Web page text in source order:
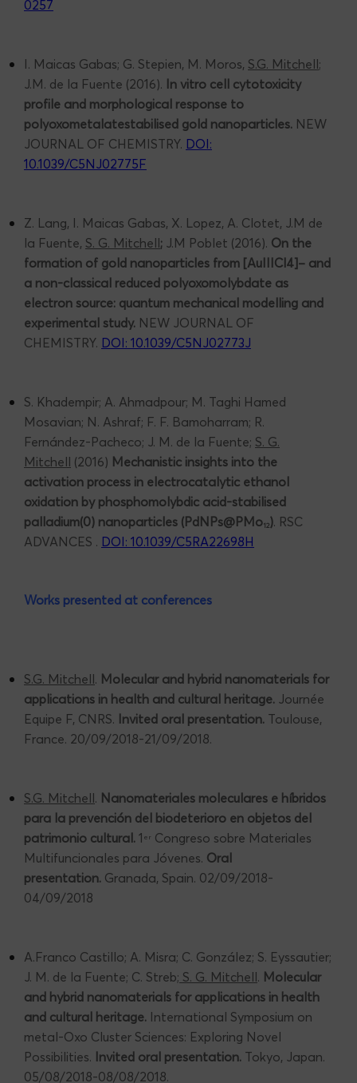
0257
I. Maicas Gabas; G. Stepien, M. Moros, S.G. Mitchell;
J.M. de la Fuente (2016). In vitro cell cytotoxicity
profile and morphological response to
polyoxometalatestabilised gold nanoparticles. NEW
JOURNAL OF CHEMISTRY. DOI:
10.1039/C5NJ02775F
Z. Lang, I. Maicas Gabas, X. Lopez, A. Clotet, J.M de
la Fuente, S. G. Mitchell; J.M Poblet (2016). On the
formation of gold nanoparticles from [AuIIICl4]– and
a non-classical reduced polyoxomolybdate as
electron source: quantum mechanical modelling and
experimental study. NEW JOURNAL OF
CHEMISTRY. DOI: 10.1039/C5NJ02773J
S. Khadempir; A. Ahmadpour; M. Taghi Hamed
Mosavian; N. Ashraf; F. F. Bamoharram; R.
Fernández-Pacheco; J. M. de la Fuente; S. G.
Mitchell (2016) Mechanistic insights into the
activation process in electrocatalytic ethanol
oxidation by phosphomolybdic acid-stabilised
palladium(0) nanoparticles (PdNPs@PMo12). RSC
ADVANCES . DOI: 10.1039/C5RA22698H
Works presented at conferences
S.G. Mitchell. Molecular and hybrid nanomaterials for
applications in health and cultural heritage. Journée
Equipe F, CNRS. Invited oral presentation. Toulouse,
France. 20/09/2018-21/09/2018.
S.G. Mitchell. Nanomateriales moleculares e híbridos
para la prevención del biodeterioro en objetos del
patrimonio cultural. 1 er Congreso sobre Materiales
Multifuncionales para Jóvenes. Oral
presentation. Granada, Spain. 02/09/2018-
04/09/2018
A.Franco Castillo; A. Misra; C. González; S. Eyssautier;
J. M. de la Fuente; C. Streb; S. G. Mitchell. Molecular
and hybrid nanomaterials for applications in health
and cultural heritage. International Symposium on
metal-Oxo Cluster Sciences: Exploring Novel
Possibilities. Invited oral presentation. Tokyo, Japan.
05/08/2018-08/08/2018.